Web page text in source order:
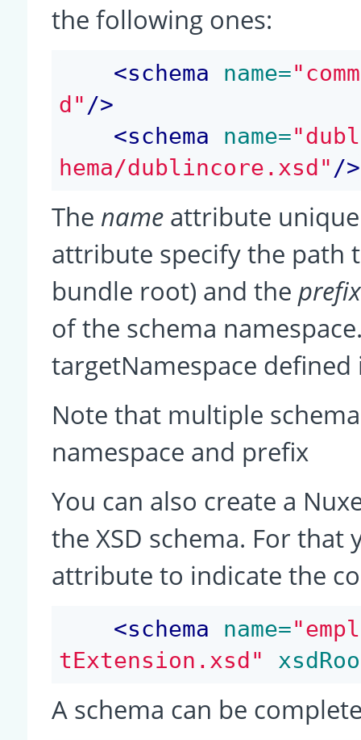
the following ones:
<schema name=
d" />
<schema name=
hema/dublincore.xsd" />
The name attribute
attribute specify the path
bundle root) and the prefix
of the schema
targetNamespace defined
Note that multiple
namespace and prefix
You can also create a
the XSD schema. For that
attribute to indicate the
<schema name=
tExtension.xsd"
A schema can be